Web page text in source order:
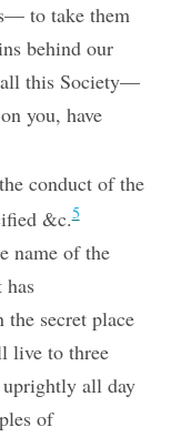
to take them
behind our
this Society—
you, have
conduct of the
&c.5
name of the
the secret place
live to three
all day
of